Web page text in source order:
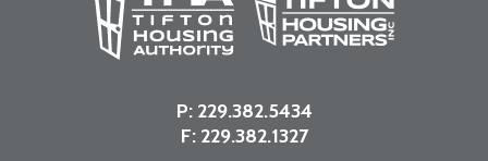
P: 229.382.5434
F: 229.382.1327